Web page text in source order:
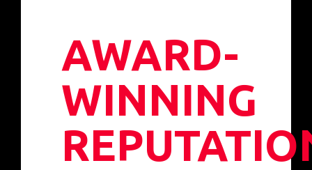
AWARD-
WINNING